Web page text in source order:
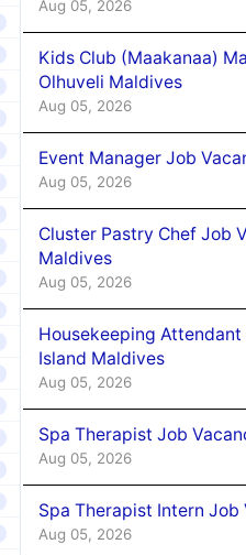
Aug 05, 2026
Kids Club (Maakanaa)
Olhuveli Maldives
Aug 05, 2026
Event Manager Job
Aug 05, 2026
Cluster Pastry Chef Job
Maldives
Aug 05, 2026
Housekeeping
Island Maldives
Aug 05, 2026
Spa Therapist Job
Aug 05, 2026
Spa Therapist Intern
Aug 05, 2026